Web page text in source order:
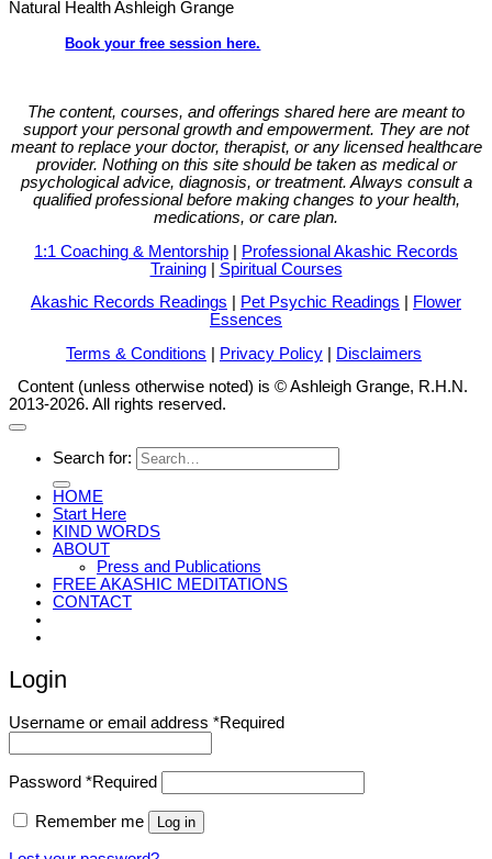
Book your free session here.
The content, courses, and offerings shared here are meant to
support your personal growth and empowerment. They are not
meant to replace your doctor, therapist, or any licensed healthcare
provider. Nothing on this site should be taken as medical or
psychological advice, diagnosis, or treatment. Always consult a
qualified professional before making changes to your health,
medications, or care plan.
1:1 Coaching & Mentorship | Professional Akashic Records
Training| Spiritual Courses
Akashic Records Readings
Pet Psychic Readings
Flower
Essences
Terms & Conditions
Privacy Policy
Disclaimers
Content (unless otherwise noted) is © Ashleigh Grange, R.H.N.
2013-2026. All rights reserved.
Search for:
HOME
Start Here
KIND WORDS
ABOUT
Press and Publications
FREE AKASHIC MEDITATIONS
CONTACT
Login
Username or email address *Required
Password *Required
Remember me Log in